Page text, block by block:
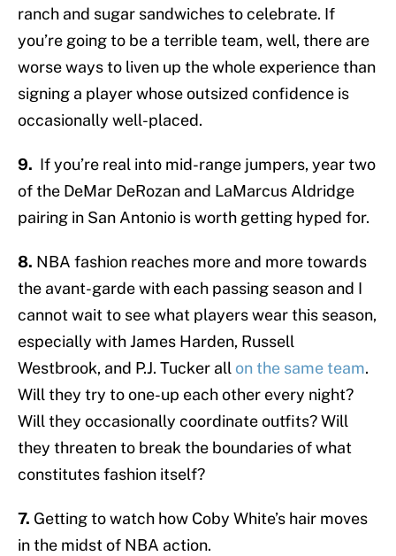
ranch and sugar sandwiches to celebrate. If
you’re going to be a terrible team, well, there are
worse ways to liven up the whole experience than
signing a player whose outsized confidence is
occasionally well-placed.
9. If you’re real into mid-range jumpers, year two
of the DeMar DeRozan and LaMarcus Aldridge
pairing in San Antonio is worth getting hyped for.
8. NBA fashion reaches more and more towards
the avant-garde with each passing season and I
cannot wait to see what players wear this season,
especially with James Harden, Russell
Westbrook, and P.J. Tucker all on the same team.
Will they try to one-up each other every night?
Will they occasionally coordinate outfits? Will
they threaten to break the boundaries of what
constitutes fashion itself?
7. Getting to watch how Coby White’s hair moves
in the midst of NBA action.